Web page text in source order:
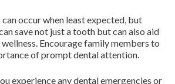
occur when least expected, but
save not just a tooth but can also aid
Encourage family members to
of prompt dental attention.
experience any dental emergencies or